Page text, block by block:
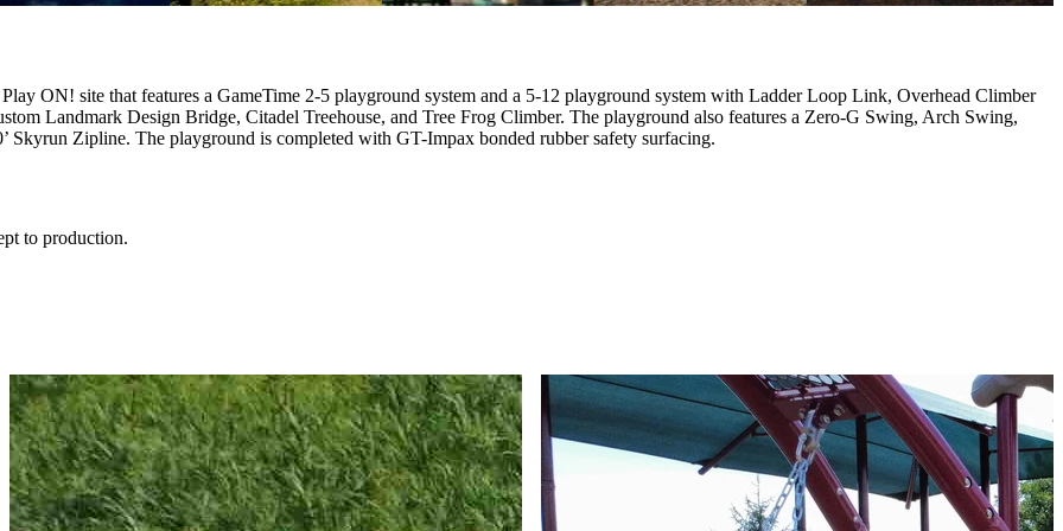
ON! site that features a GameTime 2-5 playground system and a 5-12 playground system with Ladder Loop Link, Overhead Climber
Landmark Design Bridge, Citadel Treehouse, and Tree Frog Climber. The playground also features a Zero-G Swing, Arch Swing,
Zipline. The playground is completed with GT-Impax bonded rubber safety surfacing.
to production.